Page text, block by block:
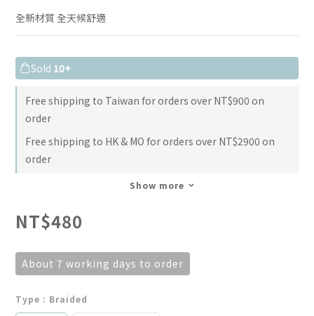
全新材質 全天候舒適
Sold 10+
Free shipping to Taiwan for orders over NT$900 on
order
Free shipping to HK & MO for orders over NT$2900 on
order
Show more
NT$480
About 7 working days to order
Type : Braided